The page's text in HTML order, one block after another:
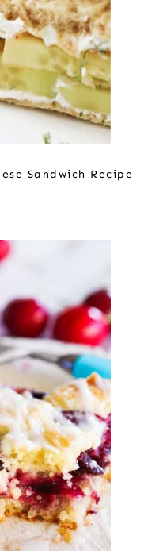
Sandwich Recipe